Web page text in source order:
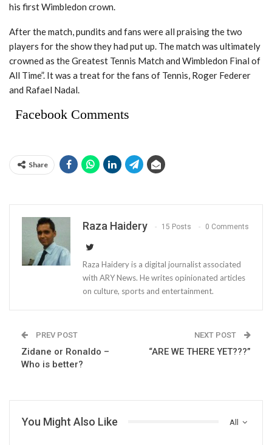
his first Wimbledon crown.
After the match, pundits and fans were all praising the two
players for the show they had put up. The match was ultimately
crowned as the Greatest Tennis Match and Wimbledon Final of
All Time”. It was a treat for the fans of Tennis, Roger Federer
and Rafael Nadal.
Facebook Comments
Share
Raza Haidery 15 Posts 0 Comments
Raza Haidery is a digital journalist associated
with ARY News. He writes opinionated articles
on culture, sports and entertainment.
PREV POST
Zidane or Ronaldo –
Who is better?
NEXT POST
“ARE WE THERE YET???”
All
You Might Also Like